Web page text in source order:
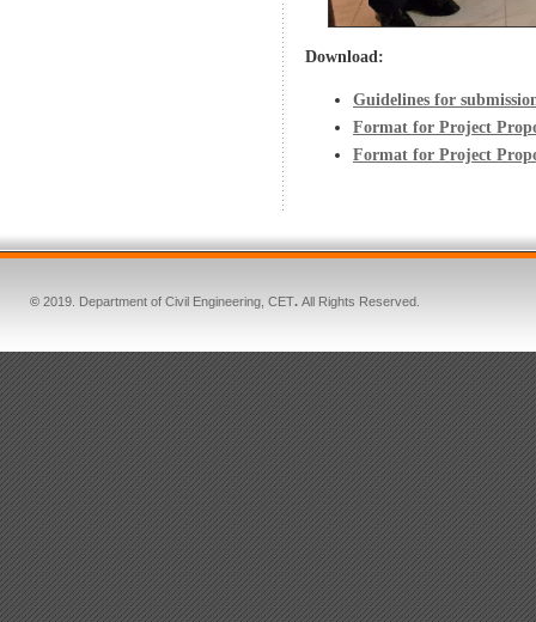
Download:
Guidelines for
Format for Project
Format for Project
© 2019. Department of Civil Engineering, CET. All Rights Reserved.